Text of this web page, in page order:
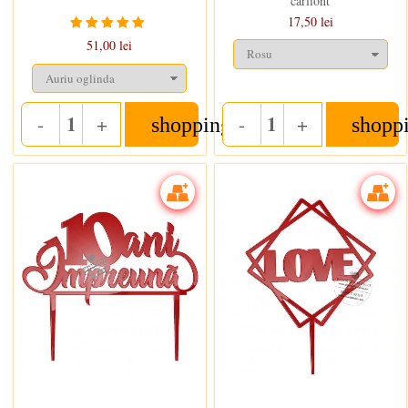
51,00 lei
- Quantity
+ shopping_cart
17,50 lei
- Quantity
+